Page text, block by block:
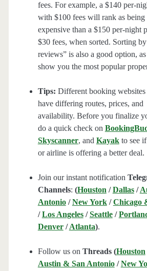
fees. For example, a $140 per-
with $100 fees will rank as being
expensive than a $150 per-night
$30 fees, when sorted. Sorting
reviews” is also a good option,
show you the most popular
Tips: Different booking
have differing routes, prices, and
availability. Before you finalize
do a quick check on
Skyscanner, and Kayakto see if
or airline is offering a better deal.
Join our instant notification
Channels: (Houston /Dallas/
Antonio/New York/Chicago
/Los Angeles/Seattle/
Denver/Atlanta).
Follow us on Threads (Houston
Austin & San Antonio/New